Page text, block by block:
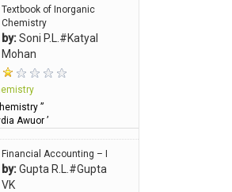
Textbook of Inorganic
Chemistry
by:Soni P.L.#Katyal
Mohan
”
Awuor ’
Financial Accounting – I
by:Gupta R.L.#Gupta
VK